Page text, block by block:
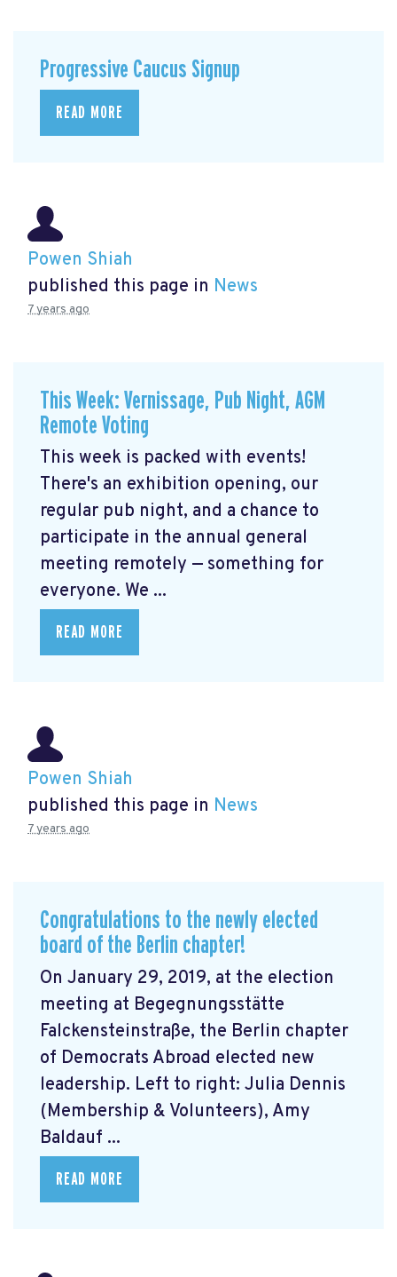
Progressive Caucus Signup
READ MORE
Powen Shiah
published this page in News
7 years ago
This Week: Vernissage, Pub Night, AGM
Remote Voting
This week is packed with events!
There's an exhibition opening, our
regular pub night, and a chance to
participate in the annual general
meeting remotely — something for
everyone. We ...
READ MORE
Powen Shiah
published this page in News
7 years ago
Congratulations to the newly elected
board of the Berlin chapter!
On January 29, 2019, at the election
meeting at Begegnungsstätte
Falckensteinstraße, the Berlin chapter
of Democrats Abroad elected new
leadership. Left to right: Julia Dennis
(Membership & Volunteers), Amy
Baldauf ...
READ MORE